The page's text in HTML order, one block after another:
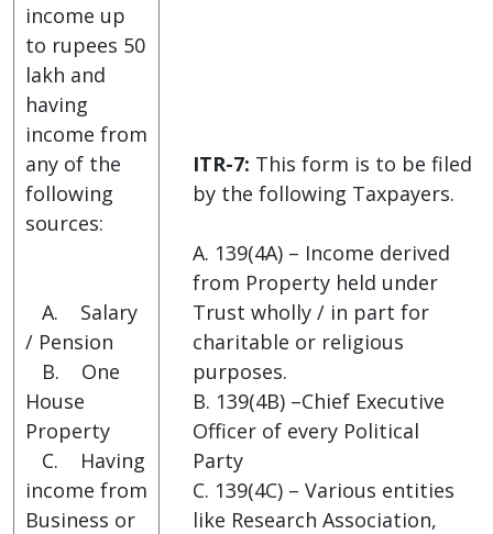
income up
to rupees 50
lakh and
having
income from
any of the
following
sources:
A. Salary
/ Pension
B. One
House
Property
C. Having
income from
Business or
ITR-7: This form is to be filed
by the following Taxpayers.
A. 139(4A) – Income derived
from Property held under
Trust wholly / in part for
charitable or religious
purposes.
B. 139(4B) –Chief Executive
Officer of every Political
Party
C. 139(4C) – Various entities
like Research Association,